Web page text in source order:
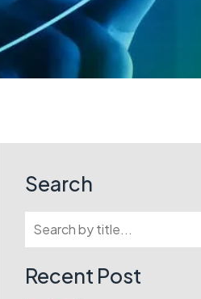
Search
Recent Post